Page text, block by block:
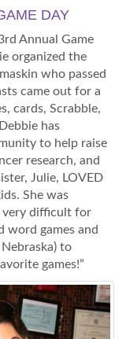
DAY
Annual Game
organized the
who passed
came out for a
cards, Scrabble,
has
to help raise
research, and
Julie, LOVED
She was
very difficult for
word games and
to
games!”